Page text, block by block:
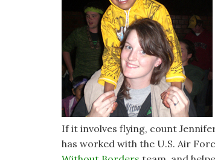
If it involves flying, count
has worked with the U.S. Air